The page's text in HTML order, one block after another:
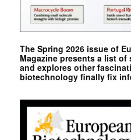
The Spring 2026 issue of
Magazine presents a list
and explores other
biotechnology finally fix